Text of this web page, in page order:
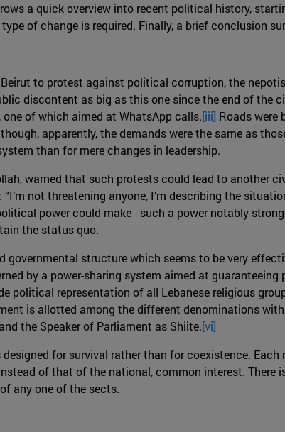
a quick overview into recent political history,
of change is required. Finally, a brief conclusion
to protest against political corruption, the
discontent as big as this one since the end of the
of which aimed at WhatsApp calls.[iii] Roads were
apparently, the demands were the same as
than for mere changes in leadership.
warned that such protests could lead to another
not threatening anyone, I’m describing the
power could make such a power notably
the status quo.
structure which seems to be very
by a power-sharing system aimed at
political representation of all Lebanese religious
is allotted among the different denominations
the Speaker of Parliament as Shiite.[vi]
for survival rather than for coexistence. Each
of that of the national, common interest. There
any one of the sects.